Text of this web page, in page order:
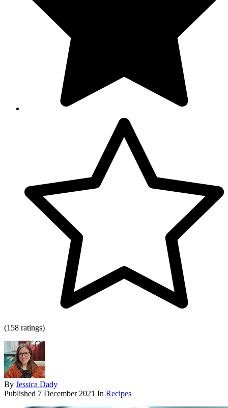
(158 ratings)
By Jessica Dady
Published 7 December 2021 In Recipes